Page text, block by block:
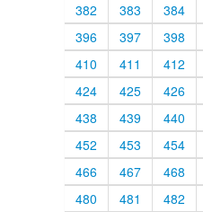
382
383 384
396
397 398
410
411 412
424
425 426
438
439 440
452
453 454
466
467 468
480
481 482